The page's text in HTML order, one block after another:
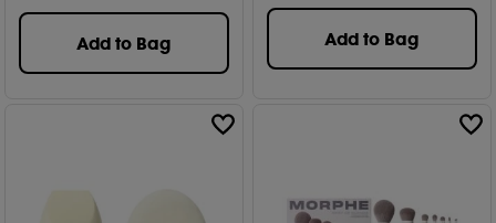
Add to Bag Add to Bag